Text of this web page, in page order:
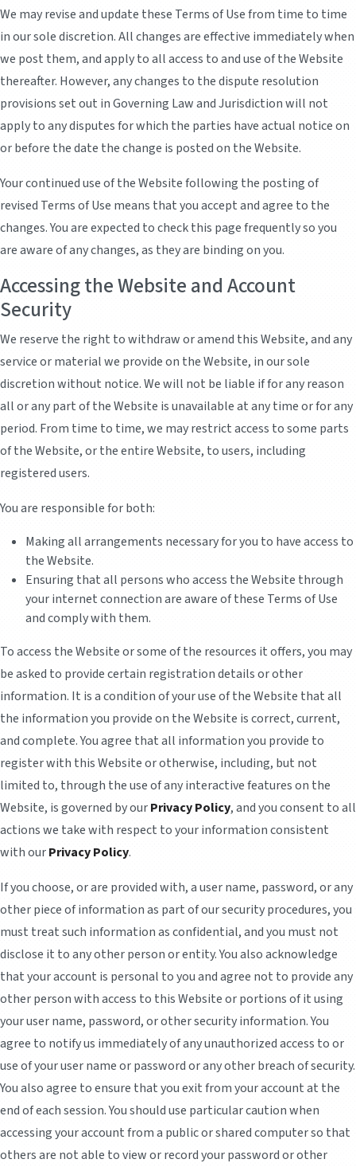
We may revise and update these Terms of Use from time to time
in our sole discretion. All changes are effective immediately when
we post them, and apply to all access to and use of the Website
thereafter. However, any changes to the dispute resolution
provisions set out in Governing Law and Jurisdiction will not
apply to any disputes for which the parties have actual notice on
or before the date the change is posted on the Website.
Your continued use of the Website following the posting of
revised Terms of Use means that you accept and agree to the
changes. You are expected to check this page frequently so you
are aware of any changes, as they are binding on you.
Accessing the Website and Account
Security
We reserve the right to withdraw or amend this Website, and any
service or material we provide on the Website, in our sole
discretion without notice. We will not be liable if for any reason
all or any part of the Website is unavailable at any time or for any
period. From time to time, we may restrict access to some parts
of the Website, or the entire Website, to users, including
registered users.
You are responsible for both:
Making all arrangements necessary for you to have access to
the Website.
Ensuring that all persons who access the Website through
your internet connection are aware of these Terms of Use
and comply with them.
To access the Website or some of the resources it offers, you may
be asked to provide certain registration details or other
information. It is a condition of your use of the Website that all
the information you provide on the Website is correct, current,
and complete. You agree that all information you provide to
register with this Website or otherwise, including, but not
limited to, through the use of any interactive features on the
Website, is governed by ourPrivacy Policy, and you consent to all
actions we take with respect to your information consistent
with ourPrivacy Policy.
If you choose, or are provided with, a user name, password, or any
other piece of information as part of our security procedures, you
must treat such information as confidential, and you must not
disclose it to any other person or entity. You also acknowledge
that your account is personal to you and agree not to provide any
other person with access to this Website or portions of it using
your user name, password, or other security information. You
agree to notify us immediately of any unauthorized access to or
use of your user name or password or any other breach of security.
You also agree to ensure that you exit from your account at the
end of each session. You should use particular caution when
accessing your account from a public or shared computer so that
others are not able to view or record your password or other